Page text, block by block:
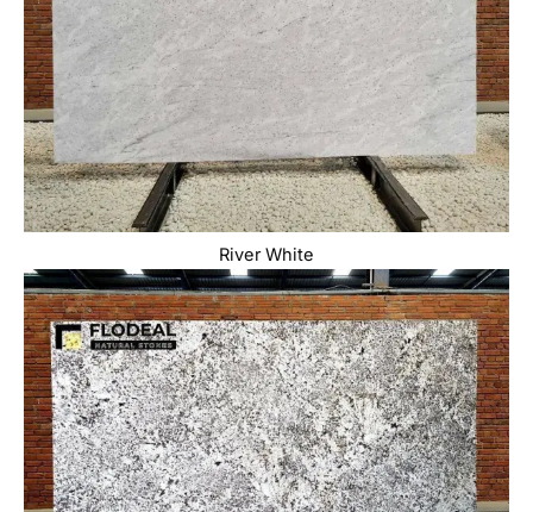
River White